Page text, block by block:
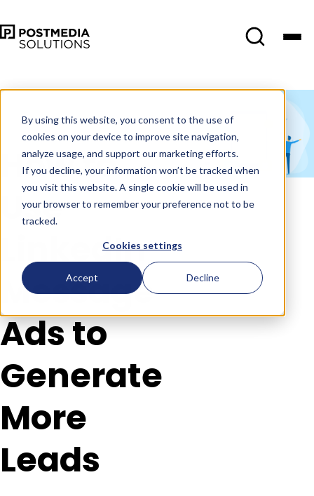
By using this website, you consent to the use of
cookies on your device to improve site navigation,
analyze usage, and support our marketing efforts.
If you decline, your information won’t be tracked when
you visit this website. A single cookie will be used in
your browser to remember your preference not to be
tracked.
Cookies settings
Accept Decline
Marketing
•4 min read
How to
Use
LinkedIn
Message
Ads to
Generate
More
Leads